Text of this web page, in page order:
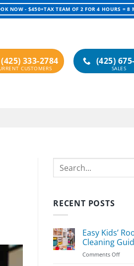
NOW - $450+TAX TEAM OF 2 FOR 4 HOURS = 8
(425) 333-2784 (425)
Search
RECENT POSTS
Easy Kids’
Cleaning
Comments Offon